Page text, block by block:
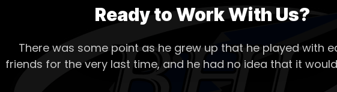
Ready to Work With Us?
There was some point as he grew up that he played with
friends for the very last time, and he had no idea that it